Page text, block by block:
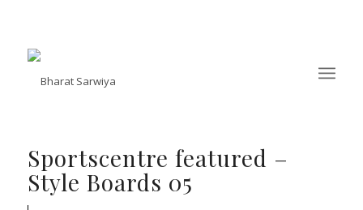
Sportscentre featured –
Style Boards 05